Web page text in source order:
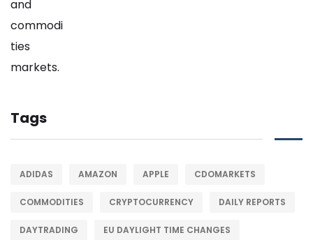
Tags
ADIDAS AMAZON APPLE CDOMARKETS
COMMODITIES CRYPTOCURRENCY DAILY REPORTS
DAYTRADING EU DAYLIGHT TIME CHANGES